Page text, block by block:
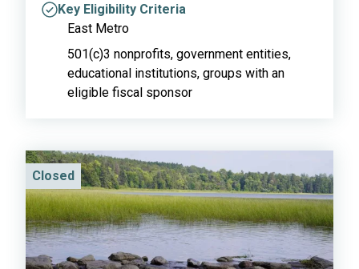
Key Eligibility Criteria
East Metro
501(c)3 nonprofits, government entities,
educational institutions, groups with an
eligible fiscal sponsor
Closed